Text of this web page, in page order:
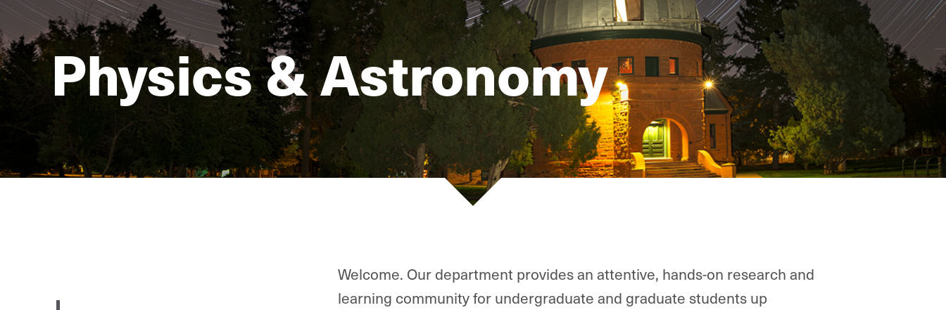
Physics & Astronomy
Welcome. Our department provides an attentive, hands-on research and
learning community for undergraduate and graduate students up